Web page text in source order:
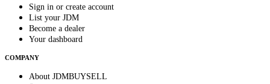
Sign in or create account
List your JDM
Become a dealer
Your dashboard
COMPANY
About JDMBUYSELL